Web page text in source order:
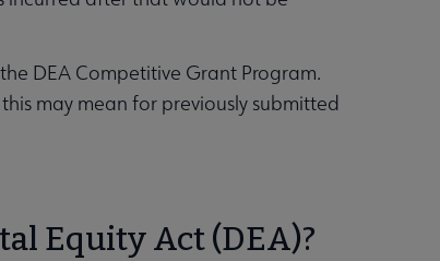
DEA Competitive Grant Program.
may mean for previously submitted
Equity Act (DEA)?